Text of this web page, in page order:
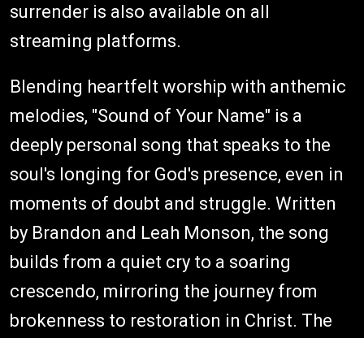
surrender is also available on all
streaming platforms.
Blending heartfelt worship with anthemic
melodies, "Sound of Your Name" is a
deeply personal song that speaks to the
soul's longing for God's presence, even in
moments of doubt and struggle. Written
by Brandon and Leah Monson, the song
builds from a quiet cry to a soaring
crescendo, mirroring the journey from
brokenness to restoration in Christ. The